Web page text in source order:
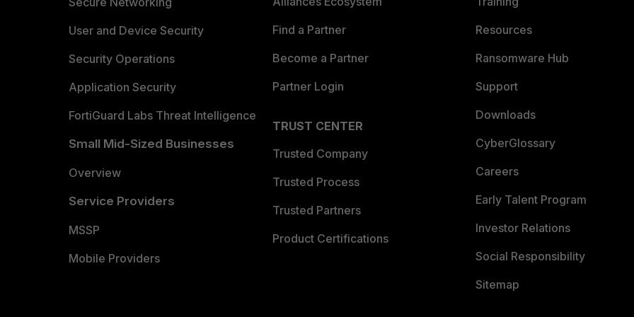
User and Device Security
Security Operations
Application Security
FortiGuard Labs Threat Intelligence
Small Mid-Sized Businesses
Overview
Service Providers
MSSP
Mobile Providers
Find a Partner
Become a Partner
Partner Login
TRUST CENTER
Trusted Company
Trusted Process
Trusted Partners
Product Certifications
Resources
Ransomware Hub
Support
Downloads
CyberGlossary
Careers
Early Talent Program
Investor Relations
Social Responsibility
Sitemap